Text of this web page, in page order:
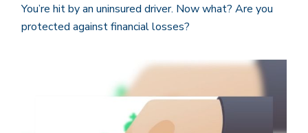
You’re hit by an uninsured driver. Now what? Are you
protected against financial losses?